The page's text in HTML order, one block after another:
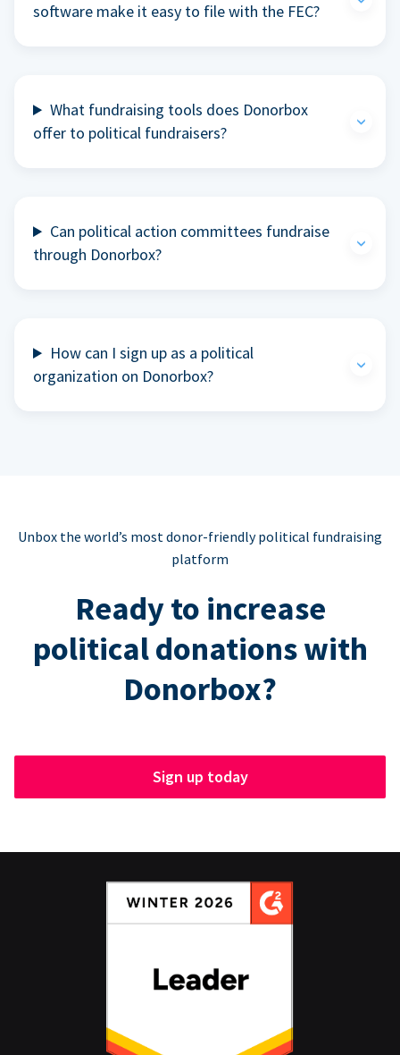
software make it easy to file with the FEC?
What fundraising tools does Donorbox
offer to political fundraisers?
Can political action committees fundraise
through Donorbox?
How can I sign up as a political
organization on Donorbox?
Unbox the world’s most donor-friendly political fundraising
platform
Ready to increase
political donations with
Donorbox?
Sign up today